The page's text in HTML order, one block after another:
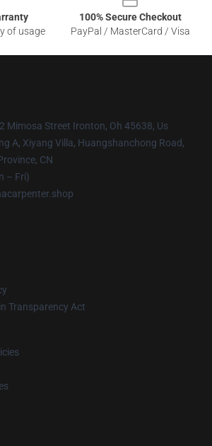
of usage
100% Secure Checkout
PayPal / MasterCard / Visa
Mimosa Street Ironton, Oh 45638, Us
A, Xiyang Villa, Huangshanchong Road,
CN
– Fri)
Transparency Act